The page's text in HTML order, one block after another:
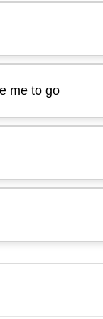
me to go